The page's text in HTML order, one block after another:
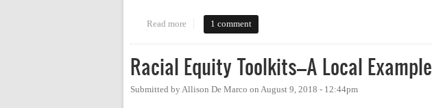
Read more about On Working to End Homelessness in Orange County
1 comment
Racial Equity Toolkits–A Local Example
Submitted byAllison De Marco on August 9, 2018 - 12:44pm